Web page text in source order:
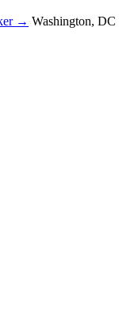
→ Washington, DC